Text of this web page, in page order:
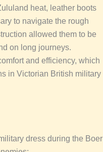
heat, leather boots
to navigate the rough
allowed them to be
on long journeys.
and efficiency, which
in Victorian British military
dress during the Boer